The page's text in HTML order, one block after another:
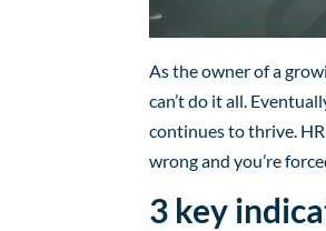
As the owner of a
can’t do it all.
continues to thrive.
wrong and you’re
3 key